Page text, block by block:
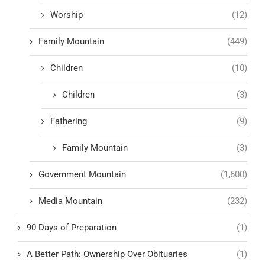
Worship (12)
Family Mountain (449)
Children (10)
Children (3)
Fathering (9)
Family Mountain (3)
Government Mountain (1,600)
Media Mountain (232)
90 Days of Preparation (1)
A Better Path: Ownership Over Obituaries (1)